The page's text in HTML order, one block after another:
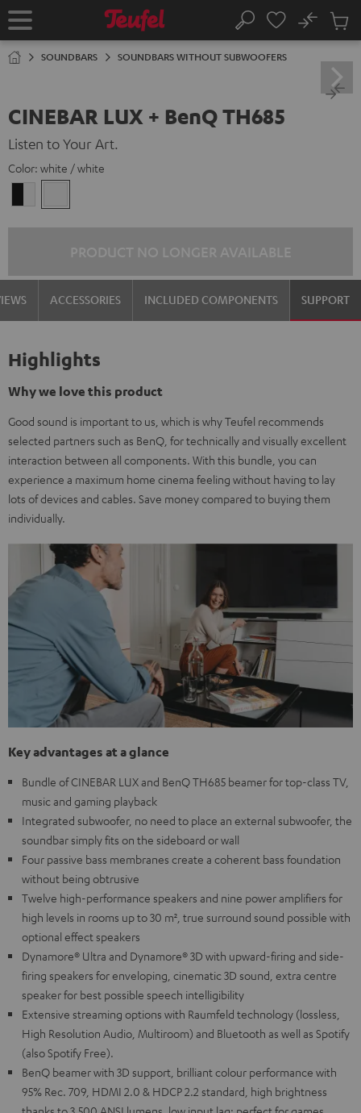
TO
Home Search
No
Cart
SOUNDBARS SOUNDBARS WITHOUT SUBWOOFERS
CINEBAR LUX + BenQ TH685
Listen to Your Art.
Color: white / white
/
ACCESSORIES INCLUDED COMPONENTS SUPPORT
Highlights
Why we love this product
Good sound is important to us, which is why Teufel recommends
selected partners such as BenQ, for technically and visually excellent
interaction between all components. With this bundle, you can
experience a maximum home cinema feeling without having to lay
lots of devices and cables. Save money compared to buying them
individually.
Key advantages at a glance
Bundle of CINEBAR LUX and BenQ TH685 beamer for top-class TV,
music and gaming playback
Integrated subwoofer, no need to place an external subwoofer, the
soundbar simply fits on the sideboard or wall
Four passive bass membranes create a coherent bass foundation
without being obtrusive
Twelve high-performance speakers and nine power amplifiers for
high levels in rooms up to 30 m², true surround sound possible with
optional effect speakers
Dynamore® Ultra and Dynamore® 3D with upward-firing and side-
firing speakers for enveloping, cinematic 3D sound, extra centre
speaker for best possible speech intelligibility
Extensive streaming options with Raumfeld technology (lossless,
High Resolution Audio, Multiroom) and Bluetooth as well as Spotify
(also Spotify Free).
BenQ beamer with 3D support, brilliant colour performance with
95% Rec. 709, HDMI 2.0 & HDCP 2.2 standard, high brightness